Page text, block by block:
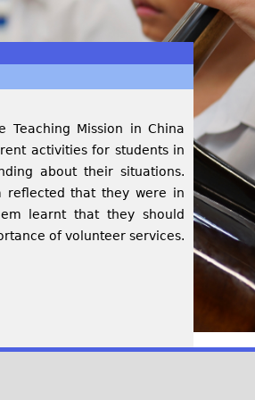
Teaching Mission in China
activities for students in
about their situations.
reflected that they were in
learnt that they should
of volunteer services.